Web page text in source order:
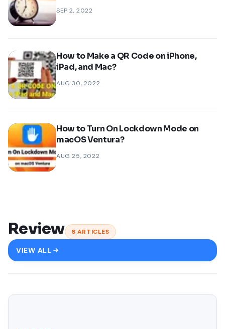
SEP 2, 2022
How to Make a QR Code on iPhone,
iPad, and Mac?
AUG 30, 2022
How to Turn On Lockdown Mode on
macOS Ventura?
AUG 25, 2022
Review 6 ARTICLES
VIEW ALL